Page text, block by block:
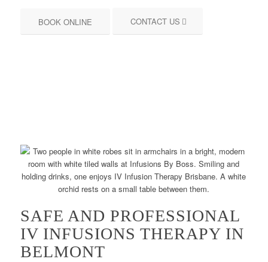
BOOK ONLINE CONTACT US
SAFE AND PROFESSIONAL
IV INFUSIONS THERAPY IN
BELMONT